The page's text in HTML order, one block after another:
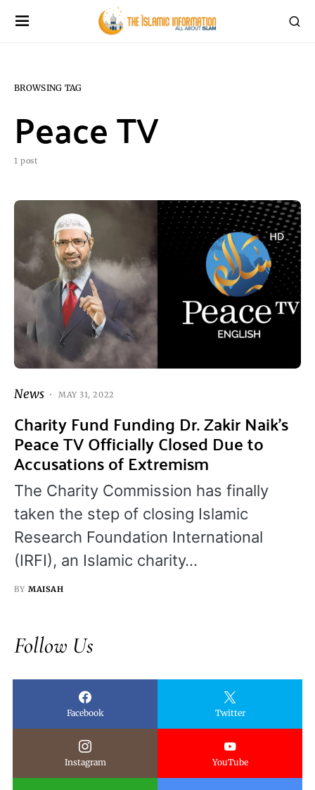
BROWSING TAG
Peace TV
1 post
News MAY 31, 2022
Charity Fund Funding Dr. Zakir Naik’s
Peace TV Officially Closed Due to
Accusations of Extremism
The Charity Commission has finally
taken the step of closing Islamic
Research Foundation International
(IRFI), an Islamic charity…
BY MAISAH
Follow Us
Facebook Twitter
Instagram YouTube